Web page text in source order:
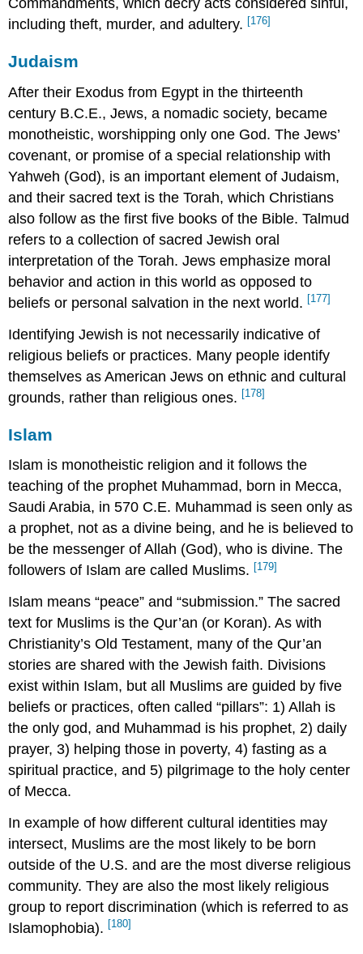
Commandments, which decry acts considered sinful,
including theft, murder, and adultery. [176]
Judaism
After their Exodus from Egypt in the thirteenth
century B.C.E., Jews, a nomadic society, became
monotheistic, worshipping only one God. The Jews’
covenant, or promise of a special relationship with
Yahweh (God), is an important element of Judaism,
and their sacred text is the Torah, which Christians
also follow as the first five books of the Bible. Talmud
refers to a collection of sacred Jewish oral
interpretation of the Torah. Jews emphasize moral
behavior and action in this world as opposed to
beliefs or personal salvation in the next world. [177]
Identifying Jewish is not necessarily indicative of
religious beliefs or practices. Many people identify
themselves as American Jews on ethnic and cultural
grounds, rather than religious ones. [178]
Islam
Islam is monotheistic religion and it follows the
teaching of the prophet Muhammad, born in Mecca,
Saudi Arabia, in 570 C.E. Muhammad is seen only as
a prophet, not as a divine being, and he is believed to
be the messenger of Allah (God), who is divine. The
followers of Islam are called Muslims. [179]
Islam means “peace” and “submission.” The sacred
text for Muslims is the Qur’an (or Koran). As with
Christianity’s Old Testament, many of the Qur’an
stories are shared with the Jewish faith. Divisions
exist within Islam, but all Muslims are guided by five
beliefs or practices, often called “pillars”: 1) Allah is
the only god, and Muhammad is his prophet, 2) daily
prayer, 3) helping those in poverty, 4) fasting as a
spiritual practice, and 5) pilgrimage to the holy center
of Mecca.
In example of how different cultural identities may
intersect, Muslims are the most likely to be born
outside of the U.S. and are the most diverse religious
community. They are also the most likely religious
group to report discrimination (which is referred to as
Islamophobia). [180]